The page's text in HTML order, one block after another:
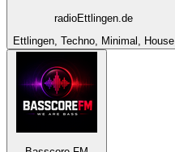
radioEttlingen.de
Ettlingen, Techno, Minimal, House